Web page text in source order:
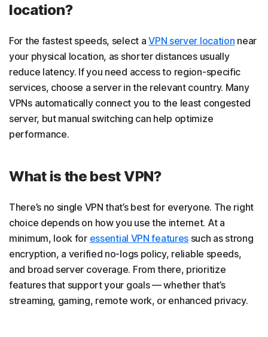
location?
For the fastest speeds, select aVPN server location near
your physical location, as shorter distances usually
reduce latency. If you need access to region-specific
services, choose a server in the relevant country. Many
VPNs automatically connect you to the least congested
server, but manual switching can help optimize
performance.
What is the best VPN?
There’s no single VPN that’s best for everyone. The right
choice depends on how you use the internet. At a
minimum, look for essential VPN features such as strong
encryption, a verified no-logs policy, reliable speeds,
and broad server coverage. From there, prioritize
features that support your goals — whether that’s
streaming, gaming, remote work, or enhanced privacy.